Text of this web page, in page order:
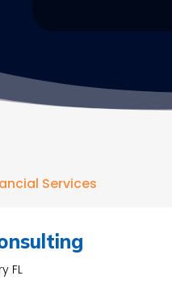
Services
FL